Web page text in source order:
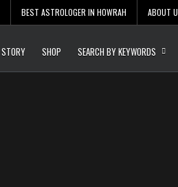
BEST ASTROLOGER IN HOWRAH ABOUT
STORY SHOP SEARCH BY KEYWORDS